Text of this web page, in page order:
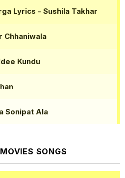
Lyrics - Sushila Takhar
Chhaniwala
Kundu
Sonipat Ala
SONGS